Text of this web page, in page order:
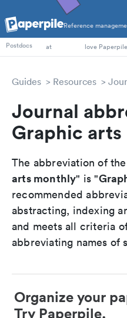
Reference
PhD Students
Postdocs
at love Paperpile
Guides Resources
Journal
Graphic
The abbreviation of
arts monthly" is "
recommended
abstracting, indexing
and meets all criteria
abbreviating names of
Organize your
Try Paperpile.